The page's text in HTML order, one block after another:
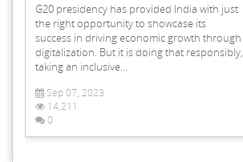
G20 presidency has provided India with just
the right opportunity to showcase its
success in driving economic growth through
digitalization. But it is doing that responsibly,
taking an inclusive...
Sep 07, 2023
14,211
0